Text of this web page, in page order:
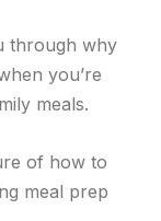
through why
you’re
meals.
of how to
meal prep